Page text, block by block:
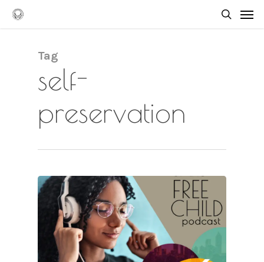
Skip
content
Tag
self-
preservation